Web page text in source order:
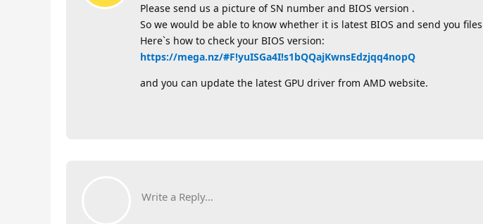
Please send us a picture of SN number and BIOS version .
So we would be able to know whether it is latest BIOS and send you
Here`s how to check your BIOS version:
https://mega.nz/#F!yuISGa4I!s1bQQajKwnsEdzjqq4nopQ
and you can update the latest GPU driver from AMD website.
Write a Reply...